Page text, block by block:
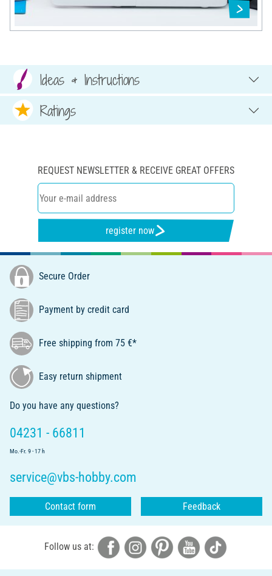
Ideas & Instructions
Ratings
REQUEST NEWSLETTER & RECEIVE GREAT OFFERS
register now
Secure Order
Payment by credit card
Free shipping from 75 €*
Easy return shipment
Do you have any questions?
04231 - 66811
Mo.-Fr. 9 - 17 h
service@vbs-hobby.com
Contact form Feedback
Follow us at: